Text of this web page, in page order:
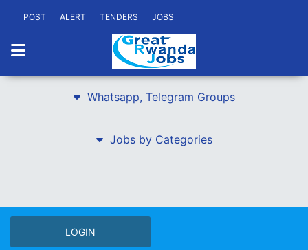
POST ALERT TENDERS JOBS
Whatsapp, Telegram Groups
Jobs by Categories
LOGIN